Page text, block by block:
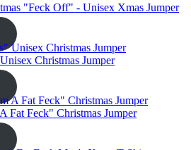
"Feck Off" - Unisex Xmas Jumper
Christmas Jumper
Fat Feck" Christmas Jumper